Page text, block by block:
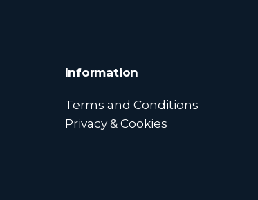
Information
Terms and Conditions
Privacy & Cookies